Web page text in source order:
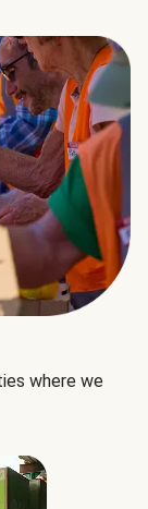
where we